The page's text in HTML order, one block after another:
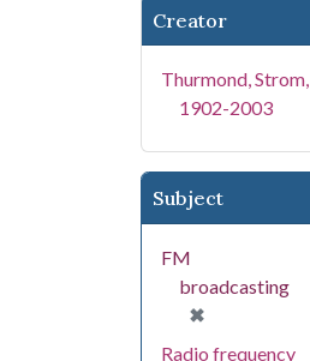
Creator
Thurmond, Strom,
1902-2003
Subject
FM
broadcasting
✖
[remove]
Radio frequency